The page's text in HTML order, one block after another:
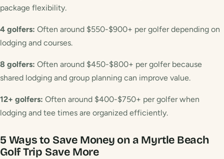
package flexibility.
4 golfers: Often around $550-$900+ per golfer depending on
lodging and courses.
8 golfers: Often around $450-$800+ per golfer because
shared lodging and group planning can improve value.
12+ golfers: Often around $400-$750+ per golfer when
lodging and tee times are organized efficiently.
5 Ways to Save Money on a Myrtle Beach
Golf Trip Save More